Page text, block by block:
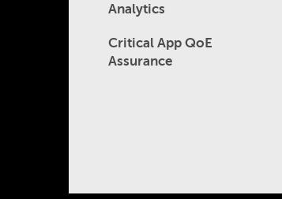
Analytics
Critical App QoE
Assurance